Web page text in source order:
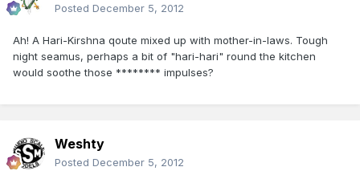
Posted December 5, 2012
Ah! A Hari-Kirshna qoute mixed up with mother-in-laws. Tough
night seamus, perhaps a bit of "hari-hari" round the kitchen
would soothe those ******** impulses?
Weshty
Posted December 5, 2012